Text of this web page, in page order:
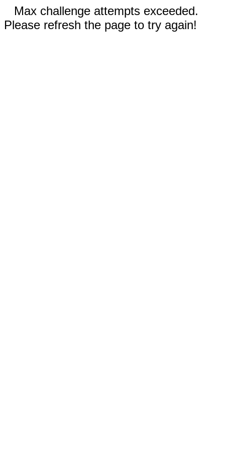
Max challenge attempts exceeded.
Please refresh the page to try again!